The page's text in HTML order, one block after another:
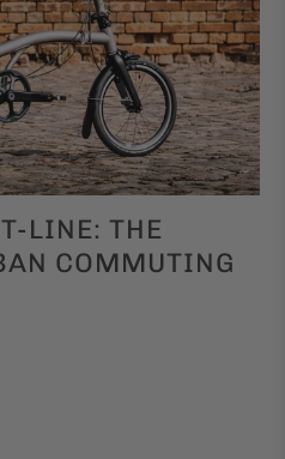
LINE: THE
COMMUTING